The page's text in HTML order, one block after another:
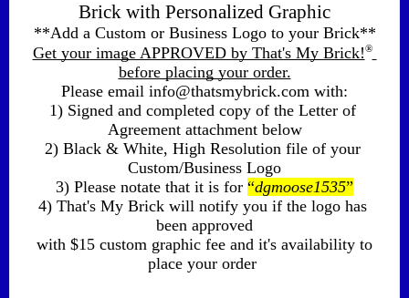
Brick with Personalized Graphic
**Add a Custom or Business Logo to your Brick**
Get your image APPROVED by That's My Brick!®
before placing your order.
Please email info@thatsmybrick.com with:
1) Signed and completed copy of the Letter of
Agreement attachment below
2) Black & White, High Resolution file of your
Custom/Business Logo
3) Please notate that it is for “dgmoose1535”
4) That's My Brick will notify you if the logo has
been approved
place your order